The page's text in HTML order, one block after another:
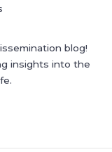
blog!
insights into the